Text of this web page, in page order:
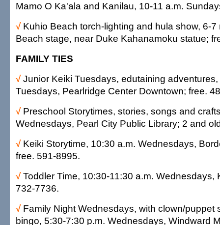
Mamo O Ka'ala and Kanilau, 10-11 a.m.
√ Kuhio Beach torch-lighting and hula show, 6-7
Beach stage, near Duke Kahanamoku statue;
FAMILY TIES
√Junior Keiki Tuesdays, edutaining adventures,
Tuesdays, Pearlridge Center Downtown; free.
√ Preschool Storytimes, stories, songs and
Wednesdays, Pearl City Public Library; 2 and
√ Keiki Storytime, 10:30 a.m. Wednesdays,
free. 591-8995.
√Toddler Time, 10:30-11:30 a.m. Wednesdays,
732-7736.
√ Family Night Wednesdays, with clown/puppet
bingo, 5:30-7:30 p.m. Wednesdays, Windward